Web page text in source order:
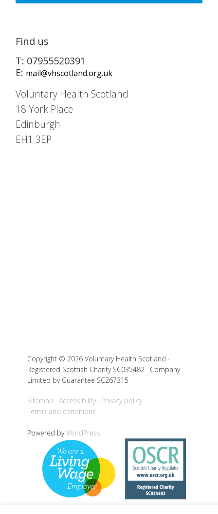
Find us
T: 07955520391
E: mail@vhscotland.org.uk
Voluntary Health Scotland
18 York Place
Edinburgh
EH1 3EP
Copyright © 2026 Voluntary Health Scotland ·
Registered Scottish Charity SC035482 · Company
Limited by Guarantee SC267315
Sitemap Accessibility
Privacy policy
Terms and conditions
Powered byWordPress